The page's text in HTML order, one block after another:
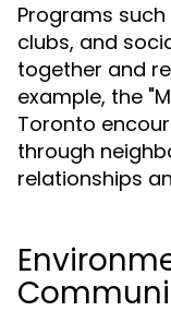
Programs
clubs, and
together and
example, the
Toronto
through
relationships